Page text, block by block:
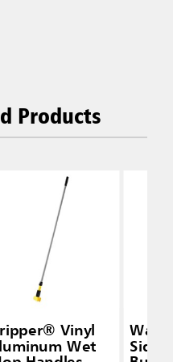
Products
Vinyl
Wet
Side-